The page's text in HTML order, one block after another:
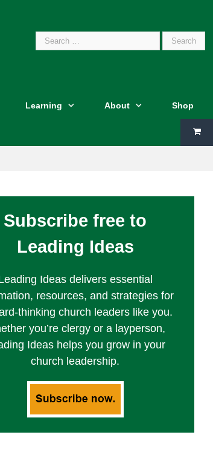
Search
Learning About Shop
Subscribe free to
Leading Ideas
Ideas delivers essential
resources, and strategies for
thinking church leaders like you.
you’re clergy or a layperson,
Ideas helps you grow in your
church leadership.